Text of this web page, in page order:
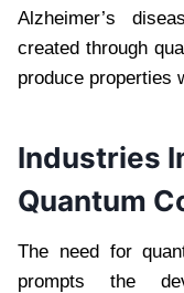
Alzheimer’s
created through
produce properties
Industries
Quantum
The need for
prompts the